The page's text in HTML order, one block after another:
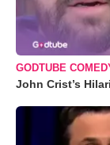
GODTUBE
John Crist’s